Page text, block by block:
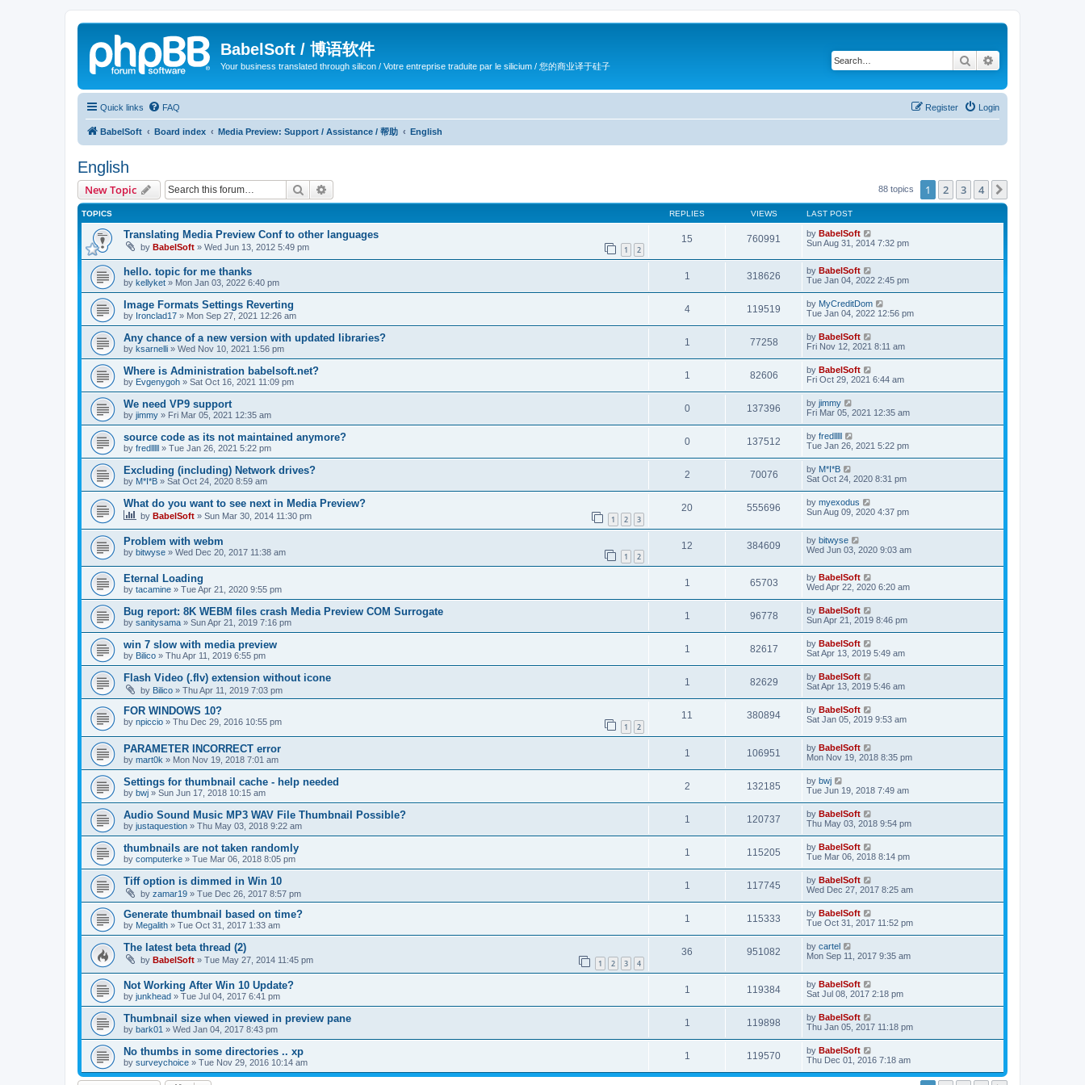
BabelSoft / 博语软件
Your business translated through silicon / Votre entreprise traduite par le silicium / 您的商业译于硅子 Search
Quick links FAQ Login
Register
BabelSoft Board index Media Preview: Support / Assistance / 帮助 English
English
New Topic Search 88 topics 1 2 3 4
TOPICS REPLIES VIEWS LAST POST
Translating Media Preview Conf to other languages
by BabelSoft » Wed Jun 13, 2012 5:49 pm 1 2
15 760991 by BabelSoft
Sun Aug 31, 2014 7:32 pm
hello. topic for me thanks
by kellyket » Mon Jan 03, 2022 6:40 pm
1 318626 by BabelSoft
Tue Jan 04, 2022 2:45 pm
Image Formats Settings Reverting
by Ironclad17 » Mon Sep 27, 2021 12:26 am
4 119519 by MyCreditDom
Tue Jan 04, 2022 12:56 pm
Any chance of a new version with updated libraries?
by ksarnelli » Wed Nov 10, 2021 1:56 pm
1 77258 by BabelSoft
Fri Nov 12, 2021 8:11 am
Where is Administration babelsoft.net?
by Evgenygoh » Sat Oct 16, 2021 11:09 pm
1 82606 by BabelSoft
Fri Oct 29, 2021 6:44 am
We need VP9 support
by jimmy » Fri Mar 05, 2021 12:35 am
0 137396 by jimmy
Fri Mar 05, 2021 12:35 am
source code as its not maintained anymore?
by fredlllll » Tue Jan 26, 2021 5:22 pm
0 137512 by fredlllll
Tue Jan 26, 2021 5:22 pm
Excluding (including) Network drives?
by M*I*B » Sat Oct 24, 2020 8:59 am
2 70076 by M*I*B
Sat Oct 24, 2020 8:31 pm
What do you want to see next in Media Preview?
by BabelSoft » Sun Mar 30, 2014 11:30 pm 1 2 3
20 555696 by myexodus
Sun Aug 09, 2020 4:37 pm
Problem with webm
by bitwyse » Wed Dec 20, 2017 11:38 am 1 2
12 384609 by bitwyse
Wed Jun 03, 2020 9:03 am
Eternal Loading
by tacamine » Tue Apr 21, 2020 9:55 pm
1 65703 by BabelSoft
Wed Apr 22, 2020 6:20 am
Bug report: 8K WEBM files crash Media Preview COM Surrogate
by sanitysama » Sun Apr 21, 2019 7:16 pm
1 96778 by BabelSoft
Sun Apr 21, 2019 8:46 pm
win 7 slow with media preview
by Bilico » Thu Apr 11, 2019 6:55 pm
1 82617 by BabelSoft
Sat Apr 13, 2019 5:49 am
Flash Video (.flv) extension without icone
by Bilico » Thu Apr 11, 2019 7:03 pm
1 82629 by BabelSoft
Sat Apr 13, 2019 5:46 am
FOR WINDOWS 10?
by npiccio » Thu Dec 29, 2016 10:55 pm 1 2
11 380894 by BabelSoft
Sat Jan 05, 2019 9:53 am
PARAMETER INCORRECT error
by mart0k » Mon Nov 19, 2018 7:01 am
1 106951 by BabelSoft
Mon Nov 19, 2018 8:35 pm
Settings for thumbnail cache - help needed
by bwj » Sun Jun 17, 2018 10:15 am
2 132185 by bwj
Tue Jun 19, 2018 7:49 am
Audio Sound Music MP3 WAV File Thumbnail Possible?
by justaquestion » Thu May 03, 2018 9:22 am
1 120737 by BabelSoft
Thu May 03, 2018 9:54 pm
thumbnails are not taken randomly
by computerke » Tue Mar 06, 2018 8:05 pm
1 115205 by BabelSoft
Tue Mar 06, 2018 8:14 pm
Tiff option is dimmed in Win 10
by zamar19 » Tue Dec 26, 2017 8:57 pm
1 117745 by BabelSoft
Wed Dec 27, 2017 8:25 am
Generate thumbnail based on time?
by Megalith » Tue Oct 31, 2017 1:33 am
1 115333 by BabelSoft
Tue Oct 31, 2017 11:52 pm
The latest beta thread (2)
by BabelSoft » Tue May 27, 2014 11:45 pm 1 2 3 4
36 951082 by cartel
Mon Sep 11, 2017 9:35 am
Not Working After Win 10 Update?
by junkhead » Tue Jul 04, 2017 6:41 pm
1 119384 by BabelSoft
Sat Jul 08, 2017 2:18 pm
Thumbnail size when viewed in preview pane
by bark01 » Wed Jan 04, 2017 8:43 pm
1 119898 by BabelSoft
Thu Jan 05, 2017 11:18 pm
No thumbs in some directories .. xp
by surveychoice » Tue Nov 29, 2016 10:14 am
1 119570 by BabelSoft
Thu Dec 01, 2016 7:18 am